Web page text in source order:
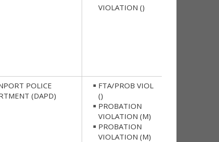
VIOLATION ()
POLICE
(DAPD)
FTA/PROB VIOL
()
PROBATION
VIOLATION (M)
PROBATION
VIOLATION (M)